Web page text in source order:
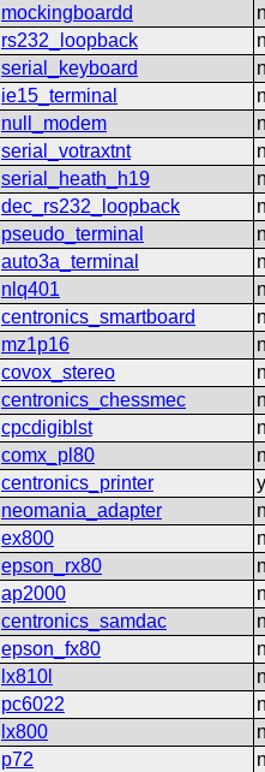
mockingboardd
rs232_loopback
serial_keyboard
ie15_terminal
null_modem
serial_votraxtnt
serial_heath_h19
dec_rs232_loopback
pseudo_terminal
auto3a_terminal
nlq401
centronics_smartboard
mz1p16
covox_stereo
centronics_chessmec
cpcdigiblst
comx_pl80
centronics_printer
neomania_adapter
ex800
epson_rx80
ap2000
centronics_samdac
epson_fx80
lx810l
pc6022
lx800
p72